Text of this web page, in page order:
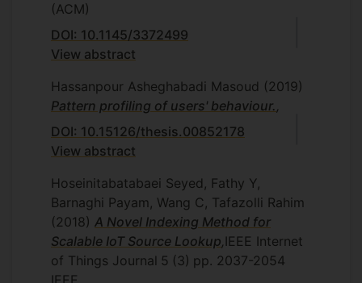
(ACM)
DOI: 10.1145/3372499
View abstract
Hassanpour Asheghabadi Masoud (2019)
Pattern profiling of users' behaviour. ,
DOI: 10.15126/thesis.00852178
View abstract
Hoseinitabatabaei Seyed, Fathy Y,
Barnaghi Payam, Wang C, Tafazolli Rahim
(2018) A Novel Indexing Method for
Scalable IoT Source Lookup, IEEE Internet
of Things Journal 5 (3) pp. 2037-2054
IEEE